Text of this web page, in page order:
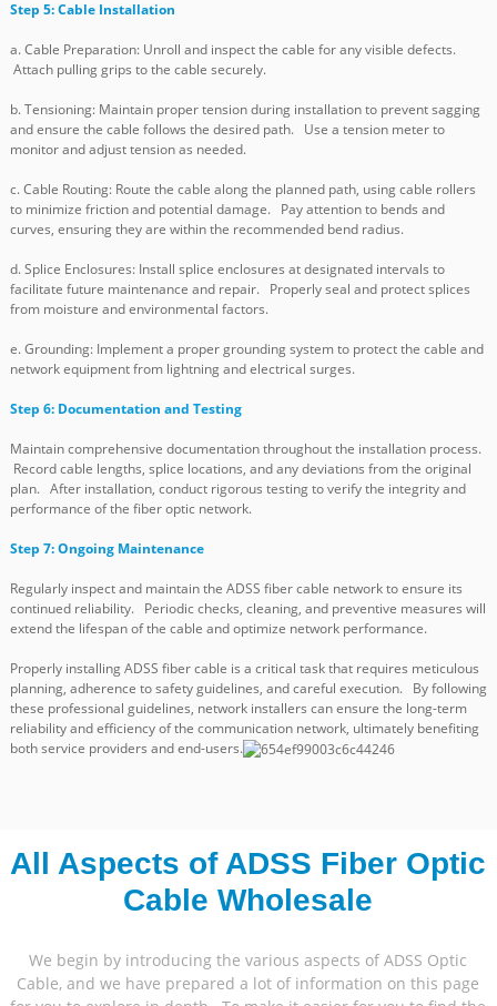
Step 5: Cable Installation
a. Cable Preparation: Unroll and inspect the cable for any visible defects.
Attach pulling grips to the cable securely.
b. Tensioning: Maintain proper tension during installation to prevent sagging
and ensure the cable follows the desired path. Use a tension meter to
monitor and adjust tension as needed.
c. Cable Routing: Route the cable along the planned path, using cable rollers
to minimize friction and potential damage. Pay attention to bends and
curves, ensuring they are within the recommended bend radius.
d. Splice Enclosures: Install splice enclosures at designated intervals to
facilitate future maintenance and repair. Properly seal and protect splices
from moisture and environmental factors.
e. Grounding: Implement a proper grounding system to protect the cable and
network equipment from lightning and electrical surges.
Step 6: Documentation and Testing
Maintain comprehensive documentation throughout the installation process.
Record cable lengths, splice locations, and any deviations from the original
plan. After installation, conduct rigorous testing to verify the integrity and
performance of the fiber optic network.
Step 7: Ongoing Maintenance
Regularly inspect and maintain the ADSS fiber cable network to ensure its
continued reliability. Periodic checks, cleaning, and preventive measures will
extend the lifespan of the cable and optimize network performance.
Properly installing ADSS fiber cable is a critical task that requires meticulous
planning, adherence to safety guidelines, and careful execution. By following
these professional guidelines, network installers can ensure the long-term
reliability and efficiency of the communication network, ultimately benefiting
both service providers and end-users.
All Aspects of ADSS Fiber Optic
Cable Wholesale
We begin by introducing the various aspects of ADSS Optic
Cable, and we have prepared a lot of information on this page